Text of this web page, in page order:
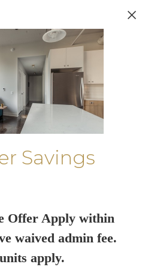
Savings
Offer Apply within
waived admin fee.
apply.